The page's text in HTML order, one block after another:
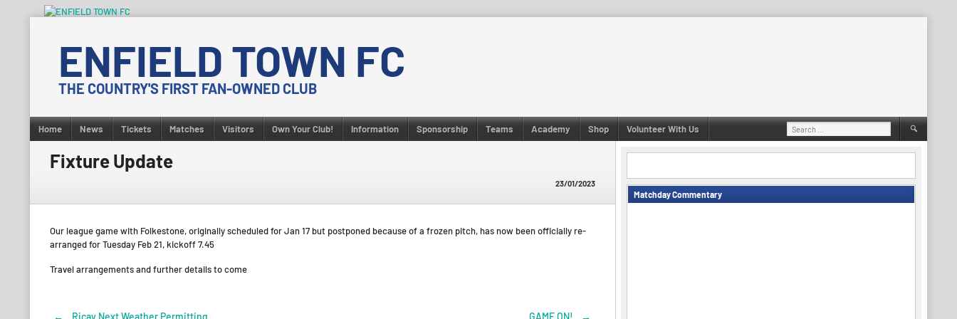
contentENFIELD TOWN FC
THE COUNTRY'S FIRST FAN-OWNED CLUB
Home News Tickets Matches Visitors Own Your Club! Information Sponsorship Teams Academy Shop Volunteer With Us
Search
for:
Fixture Update
23/01/2023
Our league game with Folkestone, originally scheduled for Jan 17 but postponed because of a frozen pitch, has now been officially re-
arranged for Tuesday Feb 21, kickoff 7.45
Travel arrangements and further details to come
Matchday Commentary